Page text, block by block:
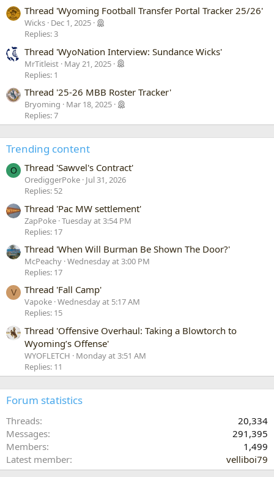
Thread 'Wyoming Football Transfer Portal Tracker 25/26'
Wicks Dec 1, 2025
Replies: 3
Thread 'WyoNation Interview: Sundance Wicks'
MrTitleist May 21, 2025
Replies: 1
Thread '25-26 MBB Roster Tracker'
Bryoming
Mar 18, 2025
Replies: 7
Trending content
O Thread 'Sawvel's Contract'
OrediggerPoke Jul 31, 2026
Replies: 52
Thread 'Pac MW settlement'
ZapPoke Tuesday at 3:54 PM
Replies: 17
Thread 'When Will Burman Be Shown The Door?'
McPeachy Wednesday at 3:00 PM
Replies: 17
V Thread 'Fall Camp'
Vapoke Wednesday at 5:17 AM
Replies: 15
Thread 'Offensive Overhaul: Taking a Blowtorch to
Wyoming’s Offense'
WYOFLETCH
Monday at 3:51 AM
Replies: 11
Forum statistics
Threads
20,334
Messages
291,395
Members
1,499
Latest member
velliboi79